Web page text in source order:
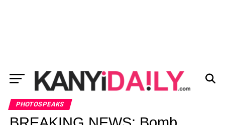
PHOTOSPEAKS